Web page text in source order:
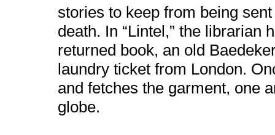
stories to keep from being
death. In “Lintel,” the librarian
returned book, an old
laundry ticket from London.
and fetches the garment, one
globe.